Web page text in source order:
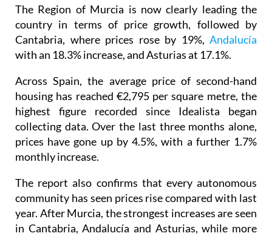
The Region of Murcia is now clearly leading the
country in terms of price growth, followed by
Cantabria, where prices rose by 19%, Andalucía
with an 18.3% increase, and Asturias at 17.1%.
Across Spain, the average price of second-hand
housing has reached €2,795 per square metre, the
highest figure recorded since Idealista began
collecting data. Over the last three months alone,
prices have gone up by 4.5%, with a further 1.7%
monthly increase.
The report also confirms that every autonomous
community has seen prices rise compared with last
year. After Murcia, the strongest increases are seen
in Cantabria, Andalucía and Asturias, while more